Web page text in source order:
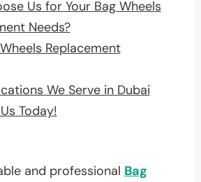
Us for Your Bag Wheels
Needs?
Replacement
We Serve in Dubai
Today!
and professional Bag